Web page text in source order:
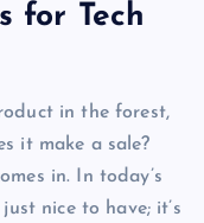
for Tech
in the forest,
it make a sale?
in. In today’s
nice to have; it’s